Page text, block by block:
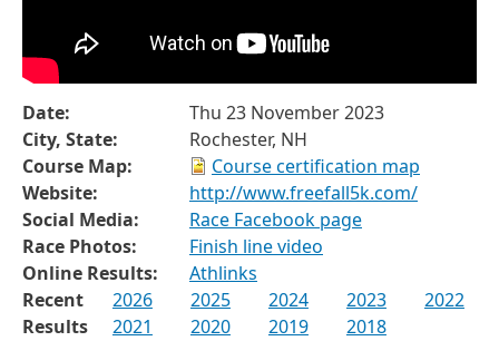
Date:
Thu 23 November 2023
City, State:
Rochester, NH
Course Map:
Course certification map
Website:
http://www.freefall5k.com/
Social Media:
Race Facebook page
Race Photos:
Finish line video
Online Results:
Athlinks
Recent
Results
2026 2025 2024 2023
2022
2021
2020 2019
2018